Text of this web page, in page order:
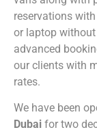
reservations
or laptop
advanced
our clients with
rates.
We have been
Dubai for two